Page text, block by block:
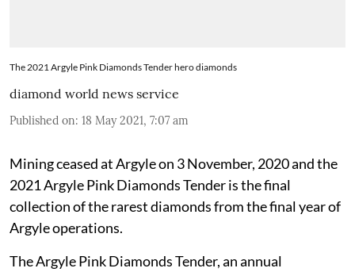
The 2021 Argyle Pink Diamonds Tender hero diamonds
diamond world news service
Published on: 18 May 2021, 7:07 am
Mining ceased at Argyle on 3 November, 2020 and the
2021 Argyle Pink Diamonds Tender is the final
collection of the rarest diamonds from the final year of
Argyle operations.
The Argyle Pink Diamonds Tender, an annual